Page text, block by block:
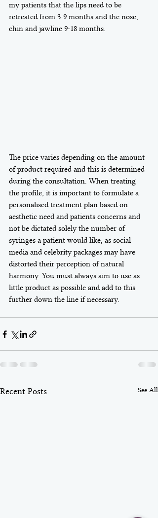
my patients that the lips need to be
retreated from 3-9 months and the nose,
chin and jawline 9-18 months.
The price varies depending on the amount
of product required and this is determined
during the consultation. When treating
the profile, it is important to formulate a
personalised treatment plan based on
aesthetic need and patients concerns and
not be dictated solely the number of
syringes a patient would like, as social
media and celebrity packages may have
distorted their perception of natural
harmony. You must always aim to use as
little product as possible and add to this
further down the line if necessary.
Recent Posts See All